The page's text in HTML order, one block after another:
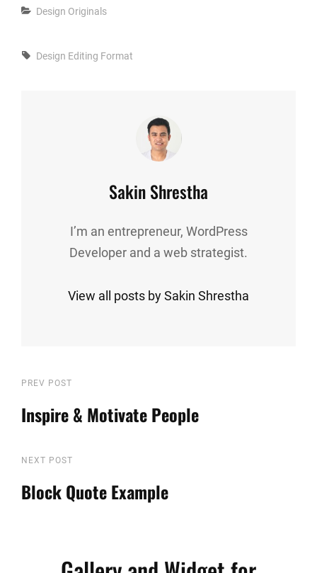
Categories
Design Originals
Tags,
Design Editing Format
Author:
Sakin Shrestha
I’m an entrepreneur, WordPress
Developer and a web strategist.
View all posts by Sakin Shrestha
Post
navigation
Previous
Post
PREV POST
Inspire & Motivate People
Next
Post
NEXT POST
Block Quote Example